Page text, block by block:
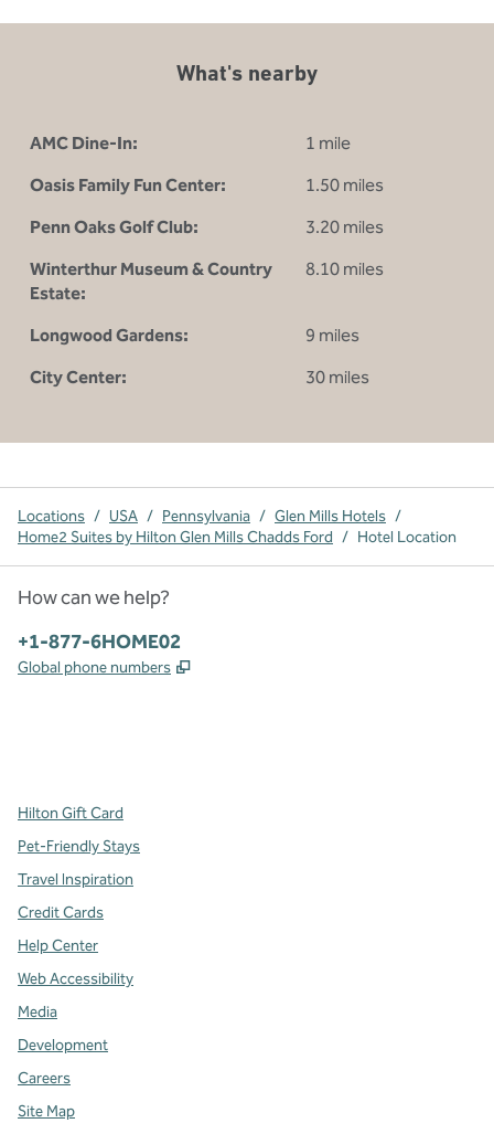
What's nearby
AMC Dine-In:
1 mile
Oasis Family Fun Center:
1.50 miles
Penn Oaks Golf Club:
3.20 miles
Winterthur Museum & Country
Estate:
8.10 miles
Longwood Gardens:
9 miles
City Center:
30 miles
Locations / USA / Pennsylvania / Glen Mills Hotels /
Home2 Suites by Hilton Glen Mills Chadds Ford / Hotel Location
How can we help?
Phone:
+1-877-6HOME02
Global phone numbers ,
Hilton Gift Card
Pet-Friendly Stays
Travel Inspiration
Credit Cards
Help Center
Web Accessibility
Media
Development
Careers
Site Map